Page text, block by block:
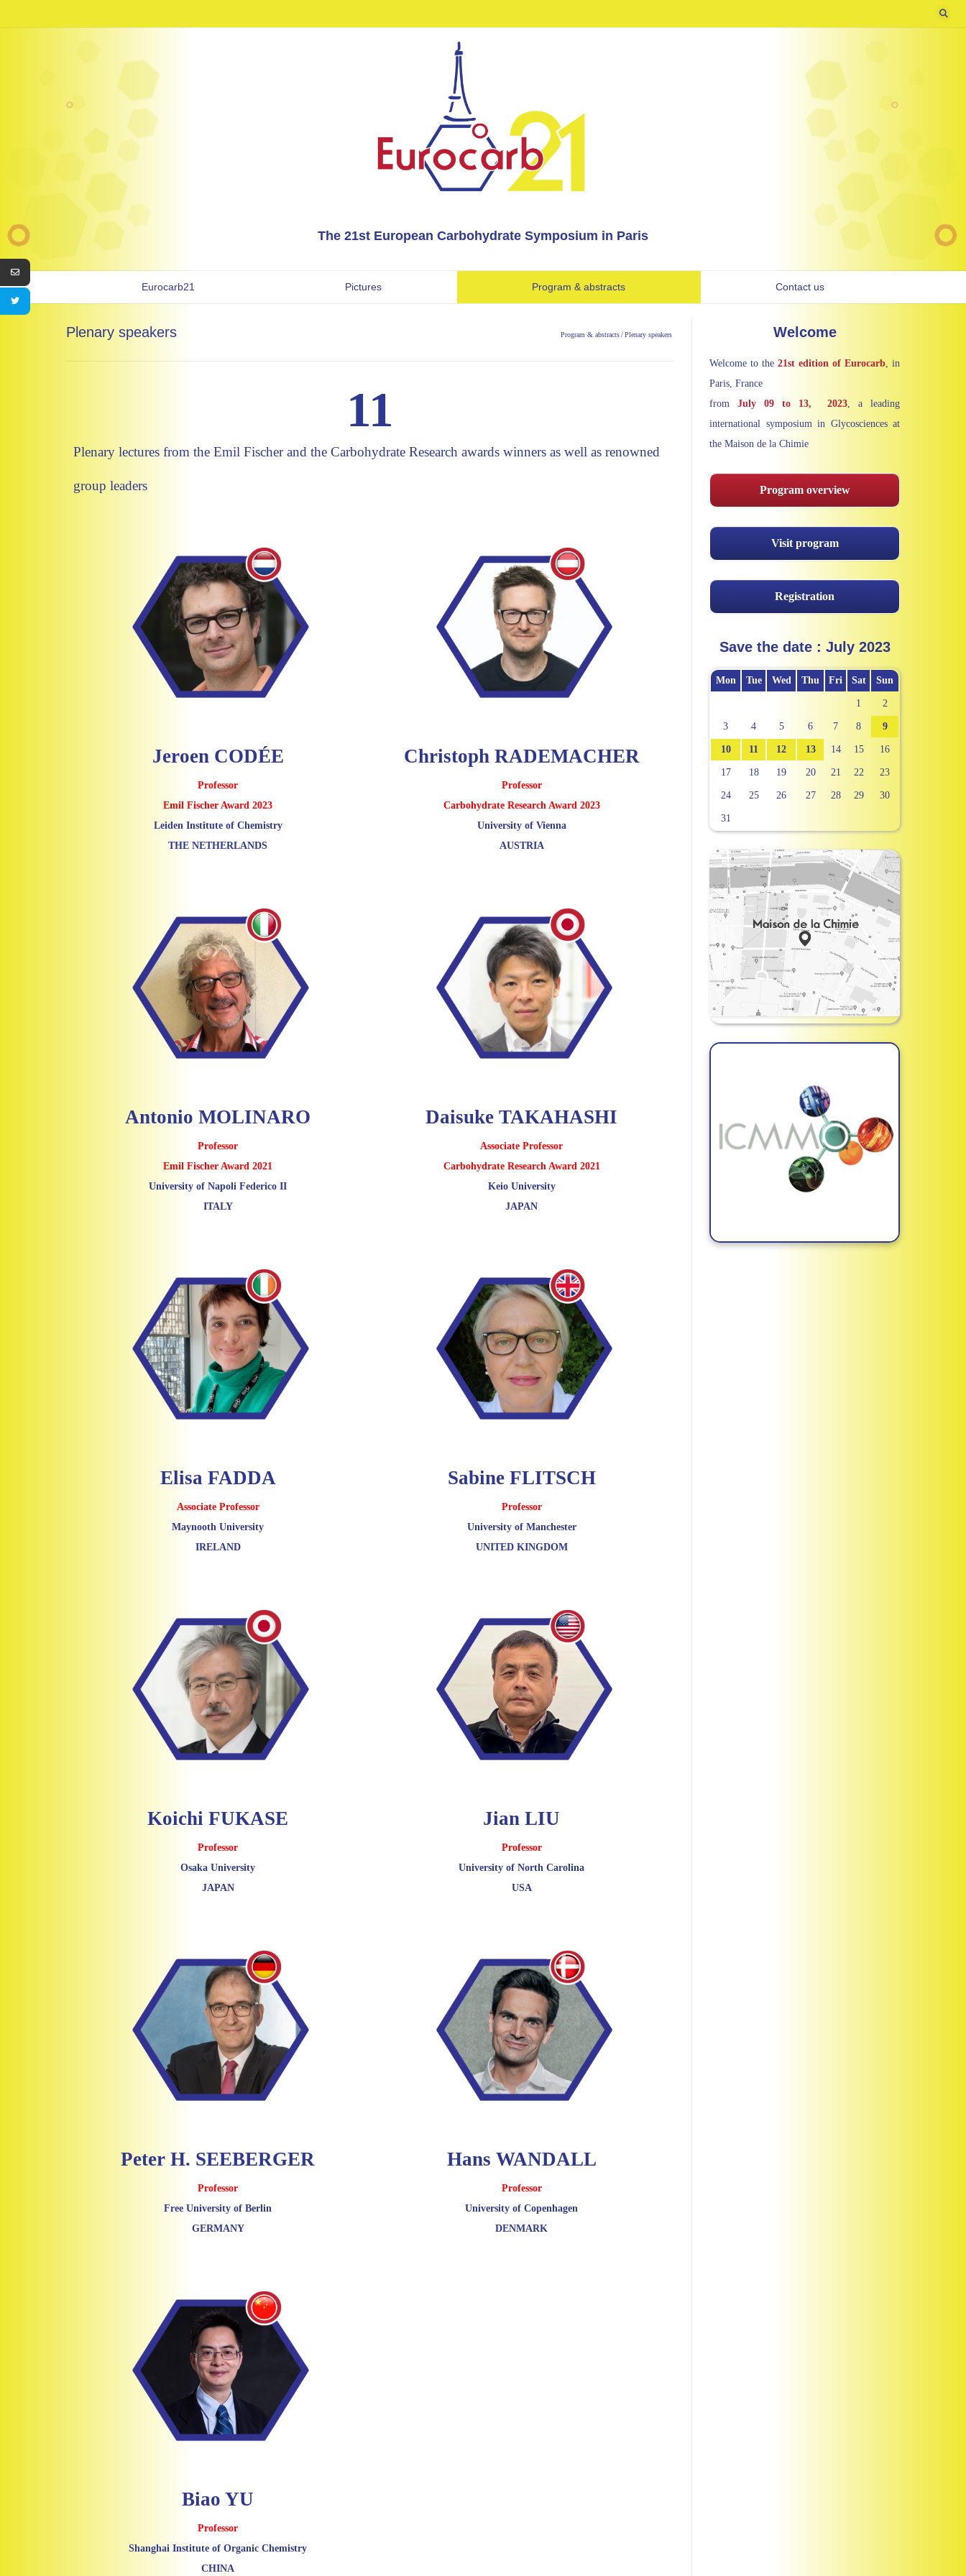
The 21st European Carbohydrate Symposium in Paris
Eurocarb21 Pictures Program & abstracts Contact us
Plenary speakers Program & abstracts/Plenary speakers
Plenary lectures from the Emil Fischer and the Carbohydrate Research awards winners as well as renowned
group leaders
11
Jeroen CODÉE
Professor
Emil Fischer Award 2023
Leiden Institute of Chemistry
THE NETHERLANDS
Christoph RADEMACHER
Professor
Carbohydrate Research Award 2023
University of Vienna
AUSTRIA
Antonio MOLINARO
Professor
Emil Fischer Award 2021
University of Napoli Federico II
ITALY
Daisuke TAKAHASHI
Associate Professor
Carbohydrate Research Award 2021
Keio University
JAPAN
Elisa FADDA
Associate Professor
Maynooth University
IRELAND
Sabine FLITSCH
Professor
University of Manchester
UNITED KINGDOM
Koichi FUKASE
Professor
Osaka University
JAPAN
Jian LIU
Professor
University of North Carolina
USA
Peter H. SEEBERGER
Professor
Free University of Berlin
GERMANY
Hans WANDALL
Professor
University of Copenhagen
DENMARK
Biao YU
Professor
Shanghai Institute of Organic Chemistry
CHINA
Welcome
Welcome to the 21st edition of Eurocarb, in
Paris, France
from July 09 to 13, 2023, a leading
international symposium in Glycosciences at
the Maison de la Chimie
Program overview
Visit program
Registration
Save the date : July 2023
Mon Tue Wed Thu Fri Sat Sun
1 2
3 4 5 6 7 8 9
10 11 12 13 14 15 16
17 18 19 20 21 22 23
24 25 26 27 28 29 30
31